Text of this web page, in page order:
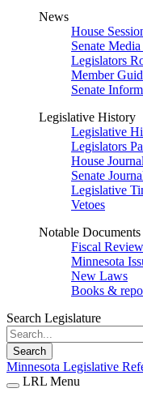
News
House
Senate
Legislators
Member
Senate
Legislative History
Legislative
Legislators
House Journal
Senate
Legislative
Vetoes
Notable Documents
Fiscal Review
Minnesota
New Laws
Books &
Search Legislature
Search
Minnesota Legislative
LRL Menu